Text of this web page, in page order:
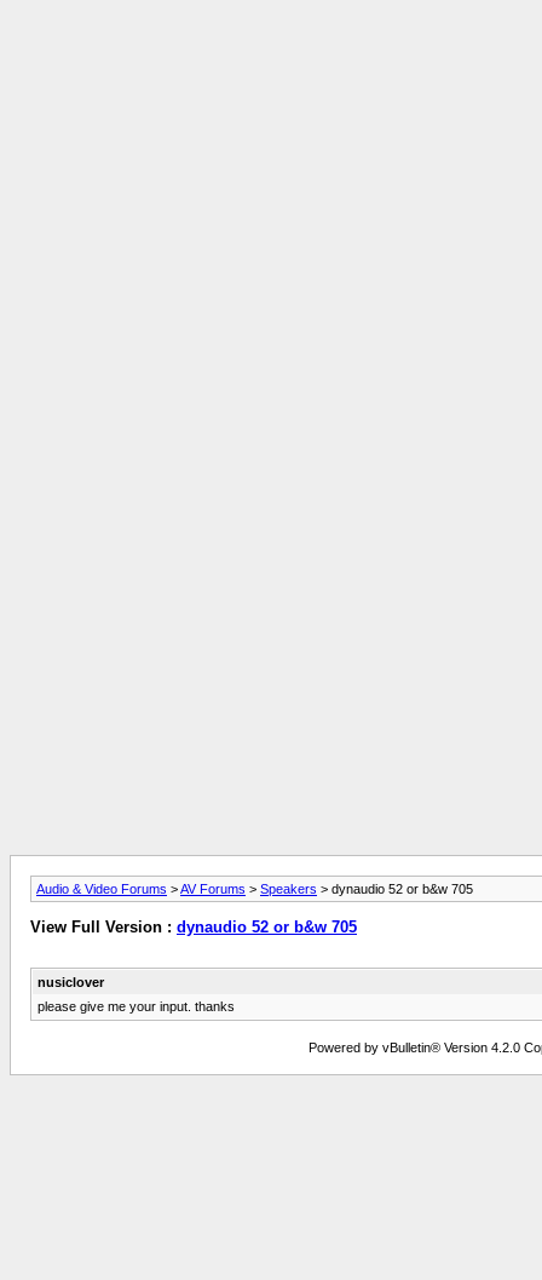
Audio & Video Forums >AV Forums > Speakers > dynaudio 52 or b&w 705
View Full Version : dynaudio 52 or b&w 705
nusiclover
please give me your input. thanks
Powered by vBulletin® Version 4.2.0